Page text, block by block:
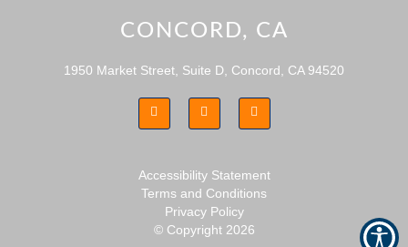
CONCORD, CA
1950 Market Street, Suite D, Concord, CA 94520
© Copyright 2026
Privacy Policy
Terms and Conditions
Accessibility Statement